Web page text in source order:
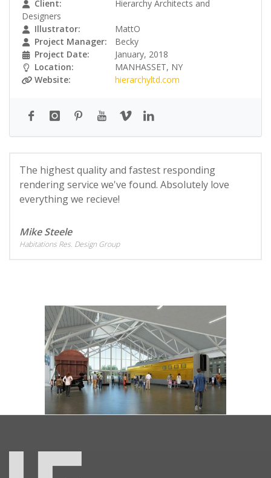
Client:
Hierarchy Architects and
Designers
Illustrator:
MattO
Project Manager:
Becky
Project Date:
January, 2018
Location:
MANHASSET, NY
Website:
hierarchyltd.com
The highest quality and fastest responding
rendering service we've found. Absolutely love
everything we recieve!
Mike Steele
Habitations Res. Design Group